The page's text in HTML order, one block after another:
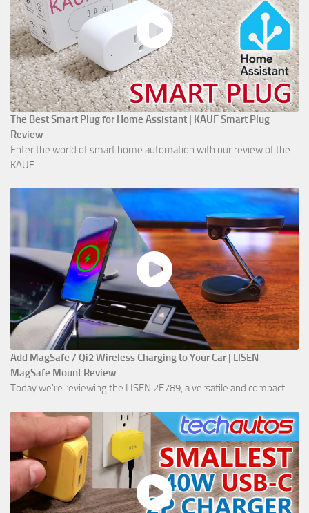
The Best Smart Plug for Home Assistant | KAUF Smart Plug
Review
Enter the world of smart home automation with our review of the
KAUF ...
Add MagSafe / Qi2 Wireless Charging to Your Car | LISEN
MagSafe Mount Review
Today we're reviewing the LISEN 2E789, a versatile and compact ...